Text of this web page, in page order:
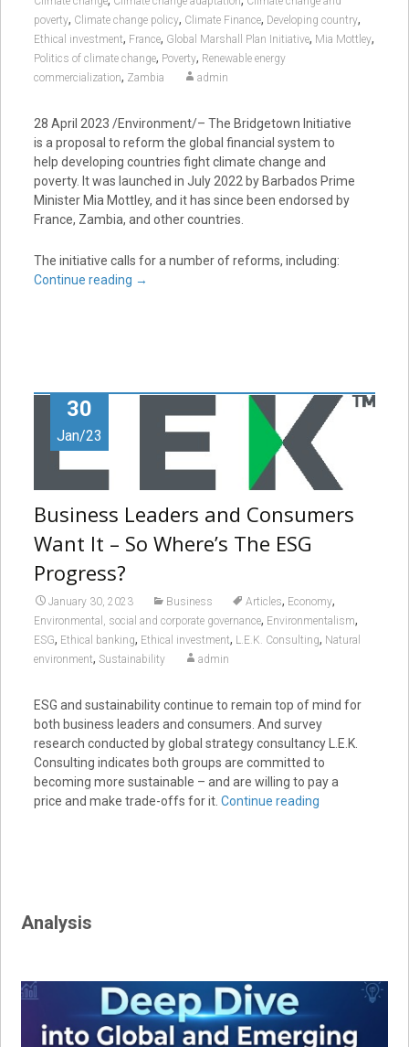
poverty, Climate change policy, Climate Finance, Developing country,
Ethical investment, France, Global Marshall Plan Initiative, Mia Mottley,
Politics of climate change, Poverty, Renewable energy
commercialization, Zambia admin
28 April 2023 /Environment/– The Bridgetown Initiative
is a proposal to reform the global financial system to
help developing countries fight climate change and
poverty. It was launched in July 2022 by Barbados Prime
Minister Mia Mottley, and it has since been endorsed by
France, Zambia, and other countries.
The initiative calls for a number of reforms, including:
Continue reading →
30
Jan/23
Business Leaders and Consumers
Want It – So Where’s The ESG
Progress?
January 30, 2023 Business Articles, Economy,
Environmental, social and corporate governance, Environmentalism,
ESG, Ethical banking, Ethical investment, L.E.K. Consulting, Natural
environment, Sustainability admin
ESG and sustainability continue to remain top of mind for
both business leaders and consumers. And survey
research conducted by global strategy consultancy L.E.K.
Consulting indicates both groups are committed to
becoming more sustainable – and are willing to pay a
price and make trade-offs for it. Continue reading
Analysis